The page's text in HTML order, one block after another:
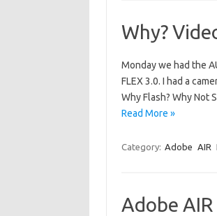
Why?
Monday we had the
FLEX 3.0. I had a
Why Flash? Why Not
Read More »
Category: Adobe AIR
Adobe